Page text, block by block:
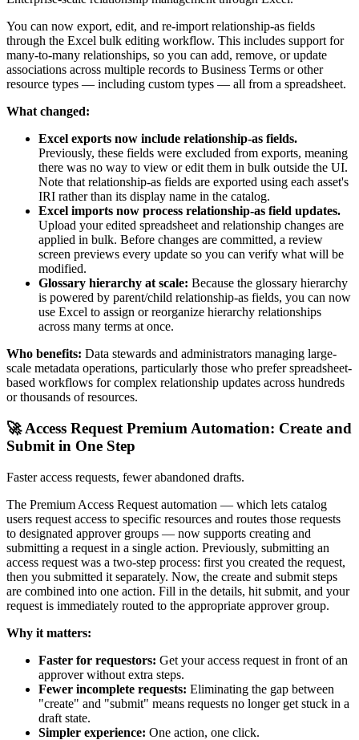
You can now export, edit, and re-import relationship-as fields
through the Excel bulk editing workflow. This includes support for
many-to-many relationships, so you can add, remove, or update
associations across multiple records to Business Terms or other
resource types — including custom types — all from a spreadsheet.
What changed:
Excel exports now include relationship-as fields.
Previously, these fields were excluded from exports, meaning
there was no way to view or edit them in bulk outside the UI.
Note that relationship-as fields are exported using each asset's
IRI rather than its display name in the catalog.
Excel imports now process relationship-as field updates.
Upload your edited spreadsheet and relationship changes are
applied in bulk. Before changes are committed, a review
screen previews every update so you can verify what will be
modified.
Glossary hierarchy at scale: Because the glossary hierarchy
is powered by parent/child relationship-as fields, you can now
use Excel to assign or reorganize hierarchy relationships
across many terms at once.
Who benefits: Data stewards and administrators managing large-
scale metadata operations, particularly those who prefer spreadsheet-
based workflows for complex relationship updates across hundreds
or thousands of resources.
🚀 Access Request Premium Automation: Create and
Submit in One Step
Faster access requests, fewer abandoned drafts.
The Premium Access Request automation — which lets catalog
users request access to specific resources and routes those requests
to designated approver groups — now supports creating and
submitting a request in a single action. Previously, submitting an
access request was a two-step process: first you created the request,
then you submitted it separately. Now, the create and submit steps
are combined into one action. Fill in the details, hit submit, and your
request is immediately routed to the appropriate approver group.
Why it matters:
Faster for requestors: Get your access request in front of an
approver without extra steps.
Fewer incomplete requests: Eliminating the gap between
"create" and "submit" means requests no longer get stuck in a
draft state.
Simpler experience: One action, one click.